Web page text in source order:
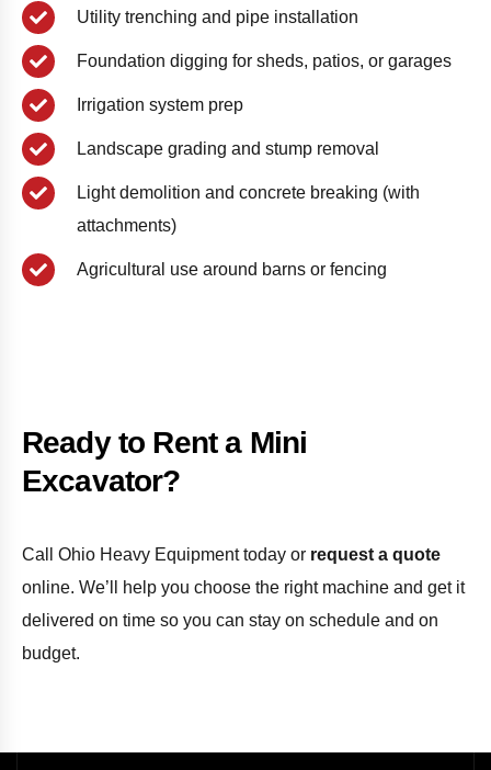
Utility trenching and pipe installation
Foundation digging for sheds, patios, or garages
Irrigation system prep
Landscape grading and stump removal
Light demolition and concrete breaking (with
attachments)
Agricultural use around barns or fencing
Ready to Rent a Mini
Excavator?
Call Ohio Heavy Equipment today or request a quote
online. We’ll help you choose the right machine and get it
delivered on time so you can stay on schedule and on
budget.